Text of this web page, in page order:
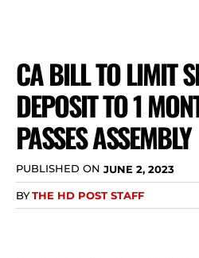
CA BILL TO LIMIT
DEPOSIT TO 1
PASSES ASSEMBLY
PUBLISHED ON JUNE 2, 2023
BYTHE HD POST STAFF